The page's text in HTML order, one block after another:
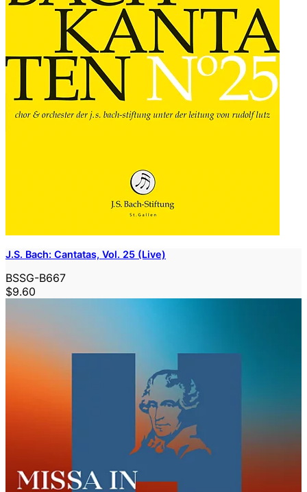
J.S. Bach: Cantatas, Vol. 25 (Live)
BSSG-B667
$9.60